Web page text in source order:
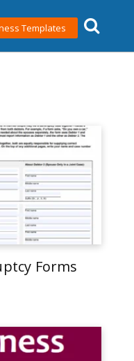
Templates
Forms